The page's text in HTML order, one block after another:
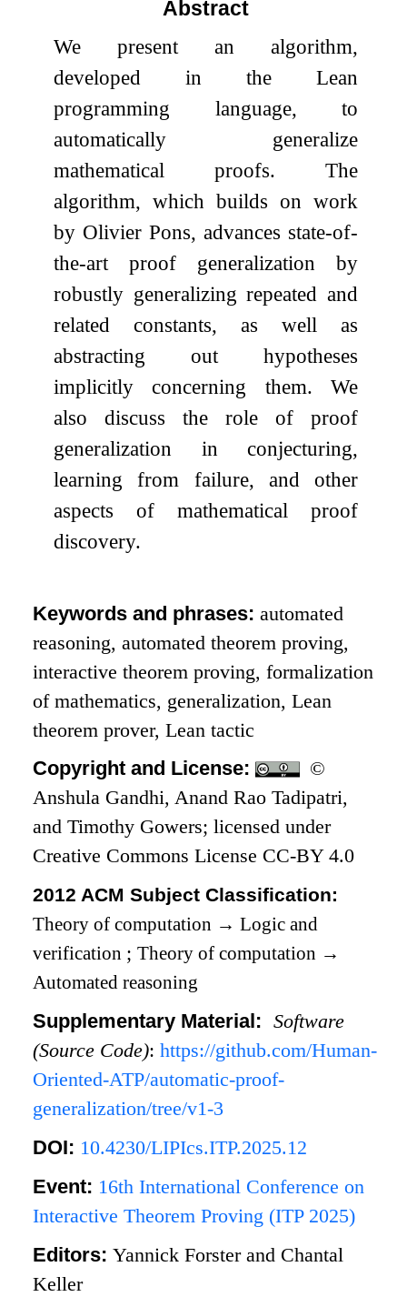
Abstract
We present an algorithm,
developed in the Lean
programming language, to
automatically generalize
mathematical proofs. The
algorithm, which builds on work
by Olivier Pons, advances state-of-
the-art proof generalization by
robustly generalizing repeated and
related constants, as well as
abstracting out hypotheses
implicitly concerning them. We
also discuss the role of proof
generalization in conjecturing,
learning from failure, and other
aspects of mathematical proof
discovery.
Keywords and phrases:automated
reasoning, automated theorem proving,
interactive theorem proving, formalization
of mathematics, generalization, Lean
theorem prover, Lean tactic
Copyright and License:
©
Anshula Gandhi, Anand Rao Tadipatri,
and Timothy Gowers; licensed under
Creative Commons License CC-BY 4.0
2012 ACM Subject Classification:
Theory of computation → Logic and
verification ;Theory of computation →
Automated reasoning
Supplementary Material: Software
(Source Code):https://github.com/Human-
Oriented-ATP/automatic-proof-
generalization/tree/v1-3
DOI: 10.4230/LIPIcs.ITP.2025.12
Event: 16th International Conference on
Interactive Theorem Proving (ITP 2025)
Editors:Yannick Forster and Chantal
Keller